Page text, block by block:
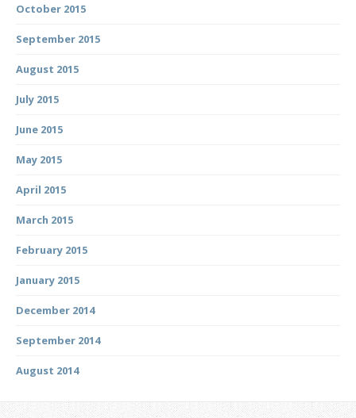
October 2015
September 2015
August 2015
July 2015
June 2015
May 2015
April 2015
March 2015
February 2015
January 2015
December 2014
September 2014
August 2014